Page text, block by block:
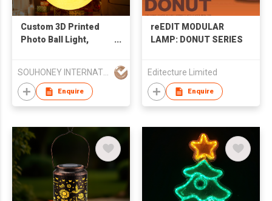
Custom 3D Printed
Photo Ball Light,
Christmas Ornament
Lamp, 7 Colors Touch
Control Gift
SOUHONEY INTERNATIONAL TRADING LIMITED
Enquire
reEDIT MODULAR
LAMP: DONUT SERIES
Editecture Limited
Enquire